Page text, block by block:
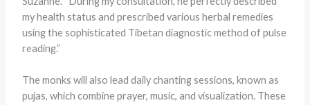
my health status and prescribed various herbal remedies
using the sophisticated Tibetan diagnostic method of pulse
reading.”
The monks will also lead daily chanting sessions, known as
pujas, which combine prayer, music, and visualization. These